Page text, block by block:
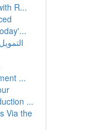
R...
...
...
Via the